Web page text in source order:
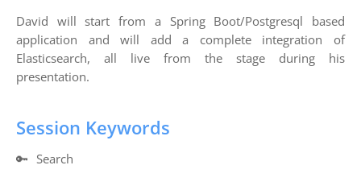
David will start from a Spring Boot/Postgresql based
application and will add a complete integration of
Elasticsearch, all live from the stage during his
presentation.
Session Keywords
🔑 Search